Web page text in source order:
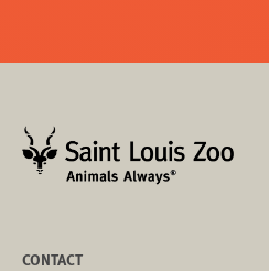
CONTACT